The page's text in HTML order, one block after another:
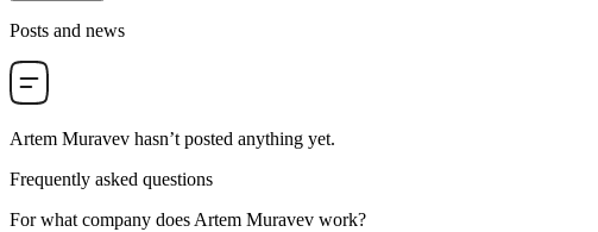
Posts and news
Artem Muravev hasn’t posted anything yet.
Frequently asked questions
For what company doesArtem Muravev work?